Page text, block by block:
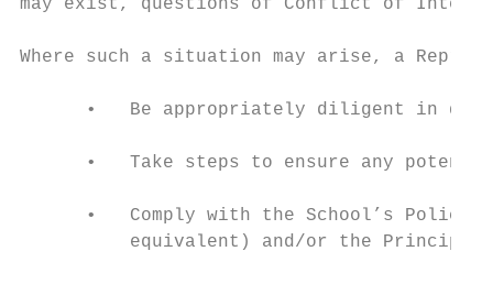
may exist, questions of Conflict of
Where such a situation may arise, a
•   Be appropriately diligent in
•   Take steps to ensure any
•   Comply with the School’s Policy
          equivalent) and/or the Principal.